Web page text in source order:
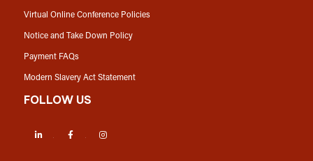
Virtual Online Conference Policies
Notice and Take Down Policy
Payment FAQs
Modern Slavery Act Statement
FOLLOW US
LinkedIn Facebook